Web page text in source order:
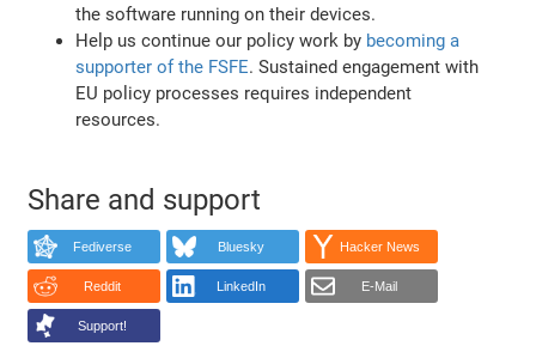
the software running on their devices.
Help us continue our policy work by becoming a
supporter of the FSFE. Sustained engagement with
EU policy processes requires independent
resources.
Share and support
Fediverse Bluesky Hacker News
Reddit LinkedIn E-Mail
Support!